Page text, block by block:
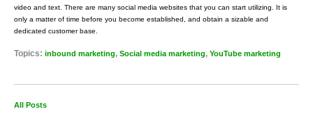
video and text. There are many social media websites that you can start utilizing. It is
only a matter of time before you become established, and obtain a sizable and
dedicated customer base.
Topics: inbound marketing, Social media marketing, YouTube marketing
All Posts